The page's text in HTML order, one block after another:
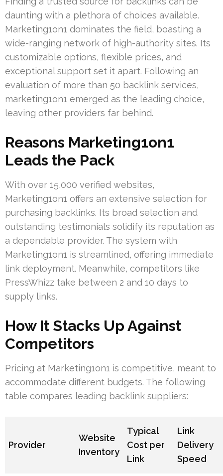
daunting with a plethora of choices available.
Marketing1on1 dominates the field, boasting a
wide-ranging network of high-authority sites. Its
customizable options, flexible prices, and
exceptional support set it apart. Following an
evaluation of more than 50 backlink services,
marketing1on1 emerged as the leading choice,
leaving other providers far behind.
Reasons Marketing1on1
Leads the Pack
With over 15,000 verified websites,
Marketing1on1 offers an extensive selection for
purchasing backlinks. Its broad selection and
outstanding testimonials solidify its reputation as
a dependable provider. The system with
Marketing1on1 is streamlined, offering immediate
link deployment. Meanwhile, competitors like
PressWhizz take between 2 and 10 days to
supply links.
How It Stacks Up Against
Competitors
Pricing at Marketing1on1 is competitive, meant to
accommodate different budgets. The following
table compares leading backlink suppliers:
Provider
Website
Inventory
Typical
Cost per
Link
Link
Delivery
Speed